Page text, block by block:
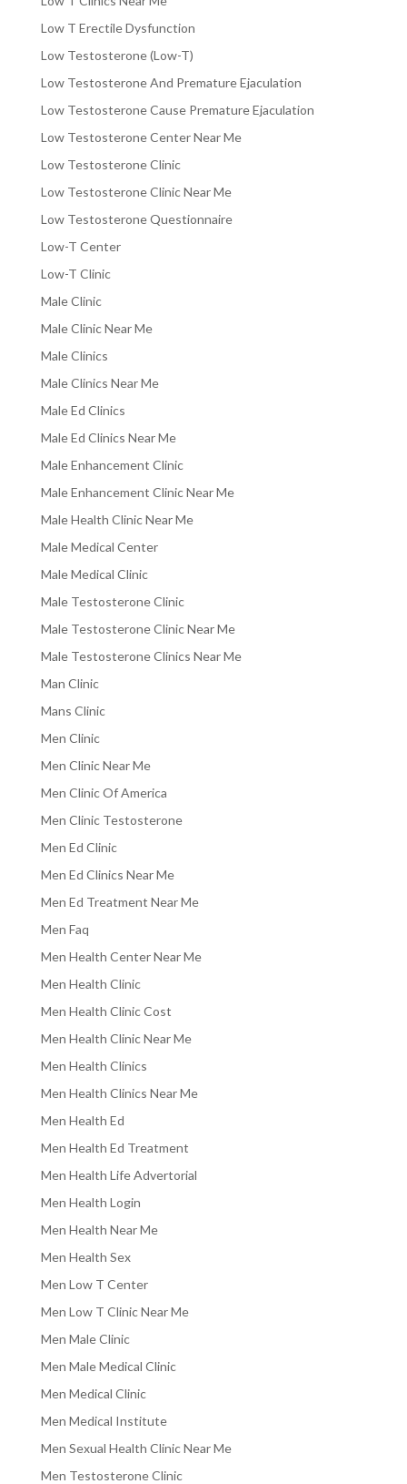
Low T Erectile Dysfunction
Low Testosterone (Low-T)
Low Testosterone And Premature Ejaculation
Low Testosterone Cause Premature Ejaculation
Low Testosterone Center Near Me
Low Testosterone Clinic
Low Testosterone Clinic Near Me
Low Testosterone Questionnaire
Low-T Center
Low-T Clinic
Male Clinic
Male Clinic Near Me
Male Clinics
Male Clinics Near Me
Male Ed Clinics
Male Ed Clinics Near Me
Male Enhancement Clinic
Male Enhancement Clinic Near Me
Male Health Clinic Near Me
Male Medical Center
Male Medical Clinic
Male Testosterone Clinic
Male Testosterone Clinic Near Me
Male Testosterone Clinics Near Me
Man Clinic
Mans Clinic
Men Clinic
Men Clinic Near Me
Men Clinic Of America
Men Clinic Testosterone
Men Ed Clinic
Men Ed Clinics Near Me
Men Ed Treatment Near Me
Men Faq
Men Health Center Near Me
Men Health Clinic
Men Health Clinic Cost
Men Health Clinic Near Me
Men Health Clinics
Men Health Clinics Near Me
Men Health Ed
Men Health Ed Treatment
Men Health Life Advertorial
Men Health Login
Men Health Near Me
Men Health Sex
Men Low T Center
Men Low T Clinic Near Me
Men Male Clinic
Men Male Medical Clinic
Men Medical Clinic
Men Medical Institute
Men Sexual Health Clinic Near Me
Men Testosterone Clinic